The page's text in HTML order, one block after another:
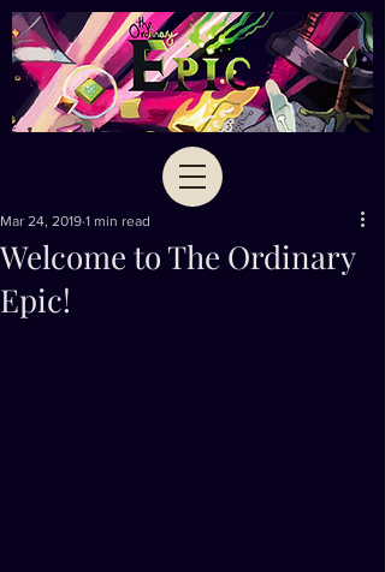
Welcome to The Ordinary
Epic!
Mar 24, 2019 1 min read